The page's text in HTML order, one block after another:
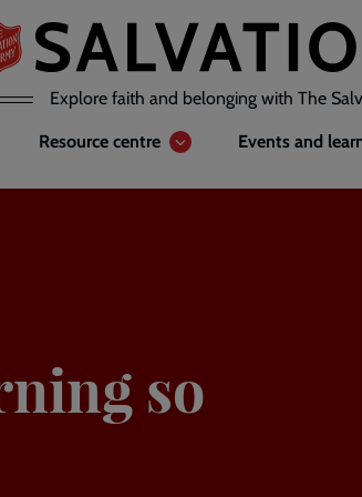
Explore faith and belonging with The
Resource centre Events and
so